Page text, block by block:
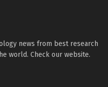
news from best research
world. Check our website.